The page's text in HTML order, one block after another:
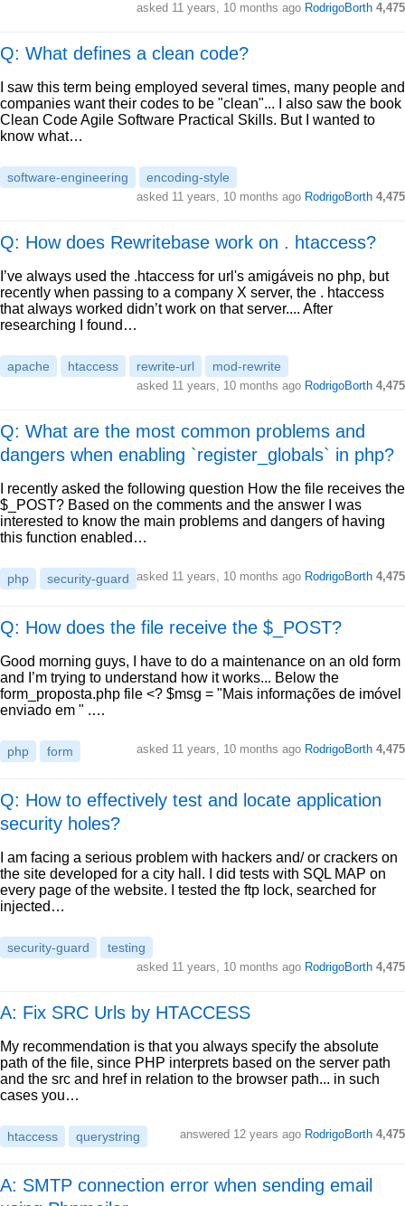
asked 11 years, 10 months ago RodrigoBorth 4,475
Q: What defines a clean code?
I saw this term being employed several times, many people and
companies want their codes to be "clean"... I also saw the book
Clean Code Agile Software Practical Skills. But I wanted to
know what…
software-engineering encoding-style
asked 11 years, 10 months ago RodrigoBorth 4,475
Q: How does Rewritebase work on . htaccess?
I’ve always used the .htaccess for url's amigáveis no php, but
recently when passing to a company X server, the . htaccess
that always worked didn’t work on that server.... After
researching I found…
apache htaccess rewrite-url mod-rewrite
asked 11 years, 10 months ago RodrigoBorth 4,475
Q: What are the most common problems and
dangers when enabling `register_globals` in php?
I recently asked the following question How the file receives the
$_POST? Based on the comments and the answer I was
interested to know the main problems and dangers of having
this function enabled…
php security-guard asked 11 years, 10 months ago RodrigoBorth 4,475
Q: How does the file receive the $_POST?
Good morning guys, I have to do a maintenance on an old form
and I’m trying to understand how it works... Below the
form_proposta.php file <? $msg = "Mais informações de imóvel
enviado em " .…
php form asked 11 years, 10 months ago RodrigoBorth 4,475
Q: How to effectively test and locate application
security holes?
I am facing a serious problem with hackers and/ or crackers on
the site developed for a city hall. I did tests with SQL MAP on
every page of the website. I tested the ftp lock, searched for
injected…
security-guard testing
asked 11 years, 10 months ago RodrigoBorth 4,475
A: Fix SRC Urls by HTACCESS
My recommendation is that you always specify the absolute
path of the file, since PHP interprets based on the server path
and the src and href in relation to the browser path... in such
cases you…
htaccess querystring answered 12 years ago RodrigoBorth 4,475
A: SMTP connection error when sending email